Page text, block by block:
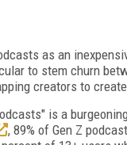
as an
to stem churn
creators to
is a
, 89% of Gen Z